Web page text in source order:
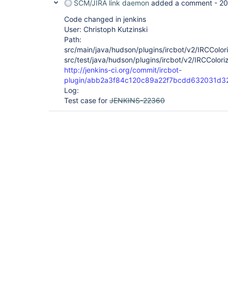
SCM/JIRA link daemon added a comment -
Code changed in jenkins
User: Christoph Kutzinski
Path:
src/main/java/hudson/plugins/ircbot/v2/
src/test/java/hudson/plugins/ircbot/v2/
http://jenkins-ci.org/commit/ircbot-
plugin/
Log:
Test case for JENKINS-22360